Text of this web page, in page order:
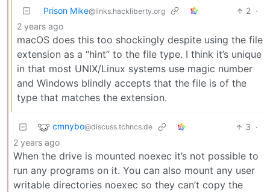
Prison Mike@links.hackliberty.org 2 ·
2 years ago
macOS does this too shockingly despite using the file
extension as a “hint” to the file type. I think it’s unique
in that most UNIX/Linux systems use magic number
and Windows blindly accepts that the file is of the
type that matches the extension.
cmnybo@discuss.tchncs.de 3 ·
2 years ago
When the drive is mounted noexec it’s not possible to
run any programs on it. You can also mount any user
writable directories noexec so they can’t copy the